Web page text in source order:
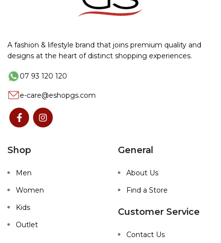
A fashion & lifestyle brand that joins premium quality and
designs at the heart of distinct shopping experiences.
07 93 120 120
e-care@eshopgs.com
Shop
Men
Women
Kids
Outlet
General
About Us
Find a Store
Customer Service
Contact Us